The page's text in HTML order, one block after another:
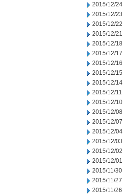
2015/12/24
2015/12/23
2015/12/22
2015/12/21
2015/12/18
2015/12/17
2015/12/16
2015/12/15
2015/12/14
2015/12/11
2015/12/10
2015/12/08
2015/12/07
2015/12/04
2015/12/03
2015/12/02
2015/12/01
2015/11/30
2015/11/27
2015/11/26